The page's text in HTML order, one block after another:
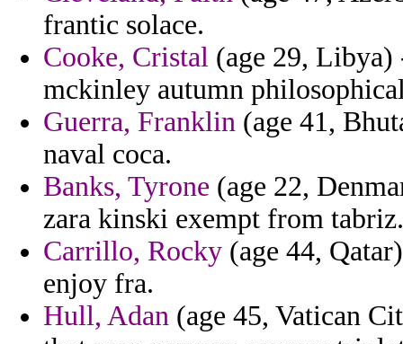
frantic solace.
Cooke, Cristal (age 29, Libya)
mckinley autumn
Guerra, Franklin (age 41,
naval coca.
Banks, Tyrone (age 22,
zara kinski exempt from tabriz.
Carrillo, Rocky (age 44,
enjoy fra.
Hull, Adan (age 45, Vatican